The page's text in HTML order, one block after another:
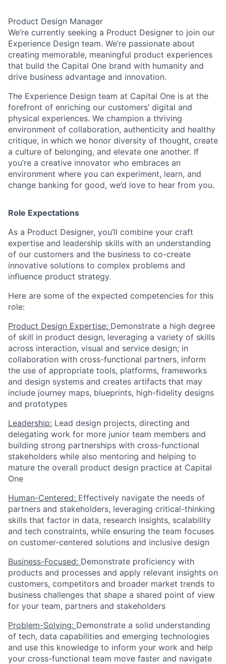
Product Design Manager
We’re currently seeking a Product Designer to join our
Experience Design team. We’re passionate about
creating memorable, meaningful product experiences
that build the Capital One brand with humanity and
drive business advantage and innovation.
The Experience Design team at Capital One is at the
forefront of enriching our customers’ digital and
physical experiences. We champion a thriving
environment of collaboration, authenticity and healthy
critique, in which we honor diversity of thought, create
a culture of belonging, and elevate one another. If
you’re a creative innovator who embraces an
environment where you can experiment, learn, and
change banking for good, we’d love to hear from you.
Role Expectations
As a Product Designer, you’ll combine your craft
expertise and leadership skills with an understanding
of our customers and the business to co-create
innovative solutions to complex problems and
influence product strategy.
Here are some of the expected competencies for this
role:
Product Design Expertise: Demonstrate a high degree
of skill in product design, leveraging a variety of skills
across interaction, visual and service design; in
collaboration with cross-functional partners, inform
the use of appropriate tools, platforms, frameworks
and design systems and creates artifacts that may
include journey maps, blueprints, high-fidelity designs
and prototypes
Leadership: Lead design projects, directing and
delegating work for more junior team members and
building strong partnerships with cross-functional
stakeholders while also mentoring and helping to
mature the overall product design practice at Capital
One
Human-Centered: Effectively navigate the needs of
partners and stakeholders, leveraging critical-thinking
skills that factor in data, research insights, scalability
and tech constraints, while ensuring the team focuses
on customer-centered solutions and inclusive design
Business-Focused: Demonstrate proficiency with
products and processes and apply relevant insights on
customers, competitors and broader market trends to
business challenges that shape a shared point of view
for your team, partners and stakeholders
Problem-Solving: Demonstrate a solid understanding
of tech, data capabilities and emerging technologies
and use this knowledge to inform your work and help
your cross-functional team move faster and navigate